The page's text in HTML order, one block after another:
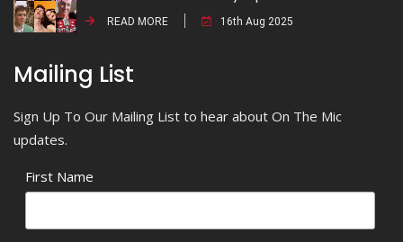
READ MORE 16th Aug 2025
Mailing List
Sign Up To Our Mailing List to hear about On The Mic
updates.
First Name